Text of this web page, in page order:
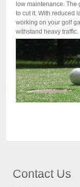
low maintenance.
to cut it. With reduced
working on your golf
withstand heavy traffic.
Contact Us